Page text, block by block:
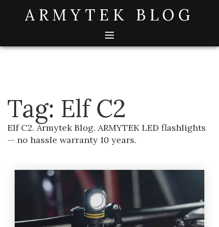
ARMYTEK BLOG
Tag: Elf C2
Elf C2. Armytek Blog. ARMYTEK LED flashlights
— no hassle warranty 10 years.